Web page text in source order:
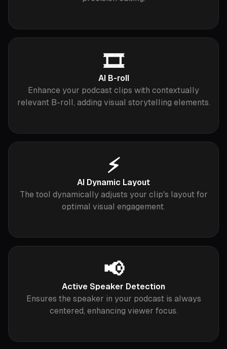
🎞
AI B-roll
Enhance your podcast clips with contextually
relevant B-roll, adding visual storytelling elements.
⚡️
AI Dynamic Layout
The tool dynamically adjusts your clip's layout for
optimal visual engagement.
📢
Active Speaker Detection
Ensures the speaker in your podcast is always
centered, enhancing viewer focus.